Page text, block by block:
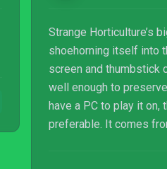
Strange Horticulture’s
shoehorning itself into
screen and thumbstick
well enough to
have a PC to play it on,
preferable. It comes